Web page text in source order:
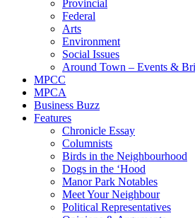
Provincial
Federal
Arts
Environment
Social Issues
Around Town – Events &
MPCC
MPCA
Business Buzz
Features
Chronicle Essay
Columnists
Birds in the Neighbourhood
Dogs in the ‘Hood
Manor Park Notables
Meet Your Neighbour
Political Representatives